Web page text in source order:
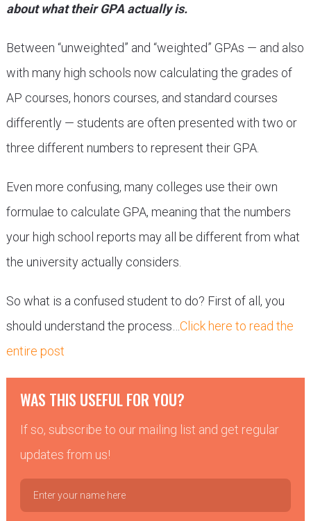
about what their GPA actually is.
Between “unweighted” and “weighted” GPAs — and also
with many high schools now calculating the grades of
AP courses, honors courses, and standard courses
differently — students are often presented with two or
three different numbers to represent their GPA.
Even more confusing, many colleges use their own
formulae to calculate GPA, meaning that the numbers
your high school reports may all be different from what
the university actually considers.
So what is a confused student to do? First of all, you
should understand the process… Click here to read the
entire post
WAS THIS USEFUL FOR YOU?
If so, subscribe to our mailing list and get regular
updates from us!